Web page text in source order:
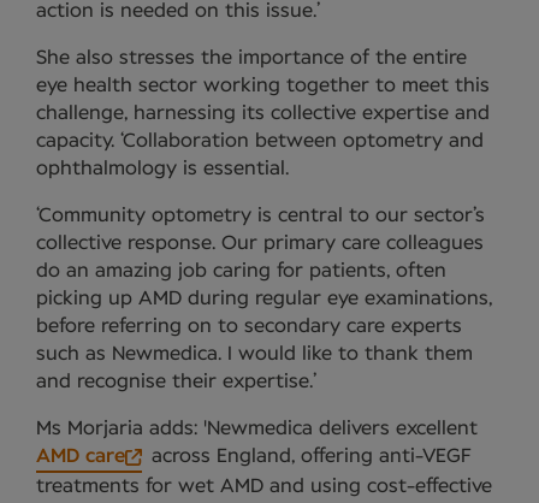
action is needed on this issue.’
She also stresses the importance of the entire
eye health sector working together to meet this
challenge, harnessing its collective expertise and
capacity. ‘Collaboration between optometry and
ophthalmology is essential.
‘Community optometry is central to our sector’s
collective response. Our primary care colleagues
do an amazing job caring for patients, often
picking up AMD during regular eye examinations,
before referring on to secondary care experts
such as Newmedica. I would like to thank them
and recognise their expertise.’
Ms Morjaria adds: 'Newmedica delivers excellent
AMD care
across England, offering anti-VEGF
treatments for wet AMD and using cost-effective